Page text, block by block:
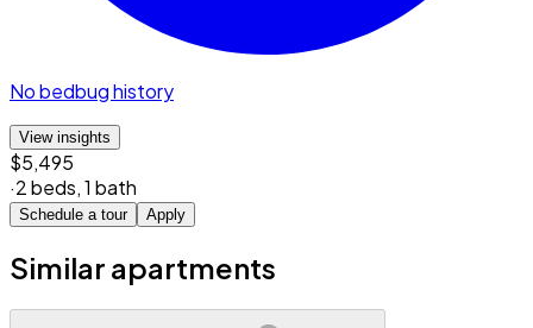
No bedbug history
View insights
$5,495
·2 beds,1 bath
Schedule a tour Apply
Similar apartments